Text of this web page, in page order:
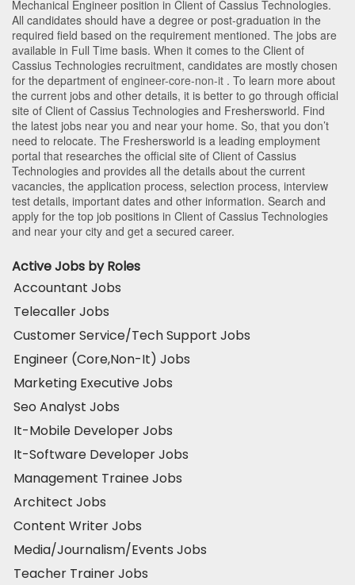
Mechanical Engineer position in Client of Cassius Technologies.
All candidates should have a degree or post-graduation in the
required field based on the requirement mentioned. The jobs are
available in Full Time basis. When it comes to the Client of
Cassius Technologies recruitment, candidates are mostly chosen
for the department of engineer-core-non-it . To learn more about
the current jobs and other details, it is better to go through official
site of Client of Cassius Technologies and Freshersworld. Find
the latest jobs near you and near your home. So, that you don’t
need to relocate. The Freshersworld is a leading employment
portal that researches the official site of Client of Cassius
Technologies and provides all the details about the current
vacancies, the application process, selection process, interview
test details, important dates and other information. Search and
apply for the top job positions in Client of Cassius Technologies
and near your city and get a secured career.
Active Jobs by Roles
Accountant Jobs
Telecaller Jobs
Customer Service/Tech Support Jobs
Engineer (Core,Non-It) Jobs
Marketing Executive Jobs
Seo Analyst Jobs
It-Mobile Developer Jobs
It-Software Developer Jobs
Management Trainee Jobs
Architect Jobs
Content Writer Jobs
Media/Journalism/Events Jobs
Teacher Trainer Jobs